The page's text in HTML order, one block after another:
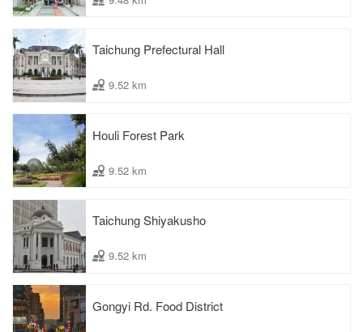
Taichung Prefectural Hall
9.52 km
Houli Forest Park
9.52 km
Taichung Shiyakusho
9.52 km
Gongyi Rd. Food District